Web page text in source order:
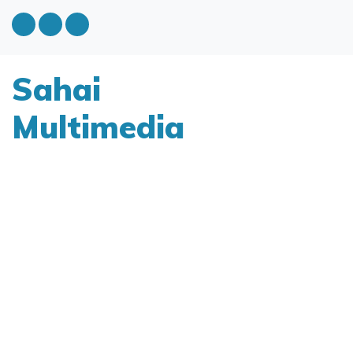
Sahai
Multimedia